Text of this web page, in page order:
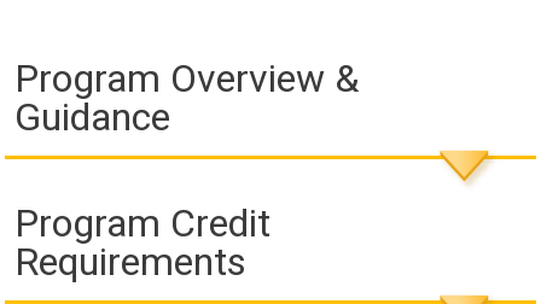
Program Overview &
Guidance
Program Credit
Requirements